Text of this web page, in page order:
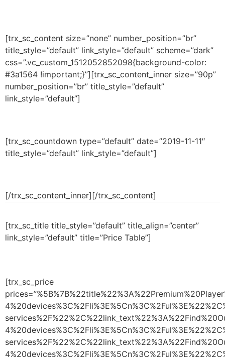
[trx_sc_content size=”none” number_position=”br”
title_style=”default” link_style=”default” scheme=”dark”
css=”.vc_custom_1512052852098{background-color:
#3a1564 !important;}”][trx_sc_content_inner size=”90p”
number_position=”br” title_style=”default”
link_style=”default”]
[trx_sc_countdown type=”default” date=”2019-11-11″
title_style=”default” link_style=”default”]
[/trx_sc_content_inner][/trx_sc_content]
[trx_sc_title title_style=”default” title_align=”center”
link_style=”default” title=”Price Table”]
[trx_sc_price